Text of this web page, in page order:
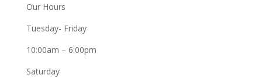
Our Hours
Tuesday- Friday
10:00am – 6:00pm
Saturday